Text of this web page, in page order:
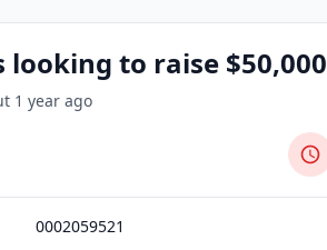
looking to raise $50,000
1 year ago
0002059521